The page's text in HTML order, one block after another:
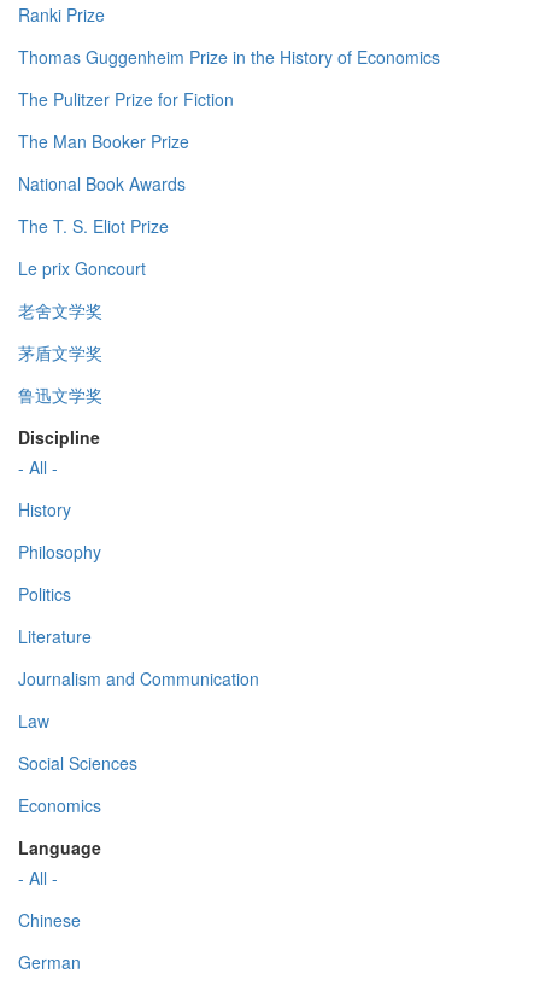
Ranki Prize
Thomas Guggenheim Prize in the History of Economics
The Pulitzer Prize for Fiction
The Man Booker Prize
National Book Awards
The T. S. Eliot Prize
Le prix Goncourt
老舍文学奖
茅盾文学奖
鲁迅文学奖
Discipline
- All -
History
Philosophy
Politics
Literature
Journalism and Communication
Law
Social Sciences
Economics
Language
- All -
Chinese
German